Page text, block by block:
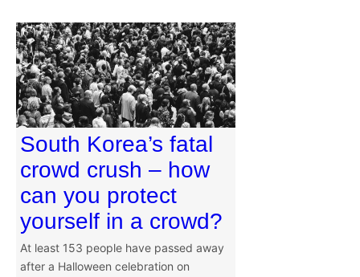
South Korea’s fatal
crowd crush – how
can you protect
yourself in a crowd?
At least 153 people have passed away
after a Halloween celebration on